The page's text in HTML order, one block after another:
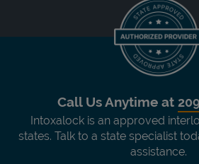
Call Us Anytime at
Intoxalock is an approved
states. Talk to a state specialist
assistance.